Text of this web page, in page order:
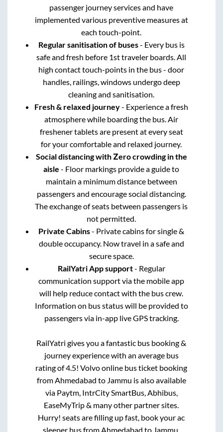
passenger journey services and have
implemented various preventive measures at
each touch-point.
Regular sanitisation of buses- Every bus is
safe and fresh before 1st traveler boards. All
high contact touch-points in the bus - door
handles, railings, windows undergo deep
cleaning and sanitisation.
Fresh & relaxed journey- Experience a fresh
atmosphere while boarding the bus. Air
freshener tablets are present at every seat
for your comfortable and relaxed journey.
Social distancing with Zero crowding in the
aisle - Floor markings provide a guide to
maintain a minimum distance between
passengers and encourage social distancing.
The exchange of seats between passengers is
not permitted.
Private Cabins- Private cabins for single &
double occupancy. Now travel in a safe and
secure space.
RailYatri App support- Regular
communication support via the mobile app
will help reduce contact with the bus crew.
Information on bus status will be provided to
passengers via in-app live GPS tracking.
RailYatri gives you a fantastic bus booking &
journey experience with an average bus
rating of 4.5! Volvo online bus ticket booking
from Ahmedabad to Jammu is also available
via Paytm, IntrCity SmartBus, Abhibus,
EaseMyTrip & many other partner sites.
Hurry! seats are filling up fast, book your ac
sleeper bus from Ahmedabad to Jammu